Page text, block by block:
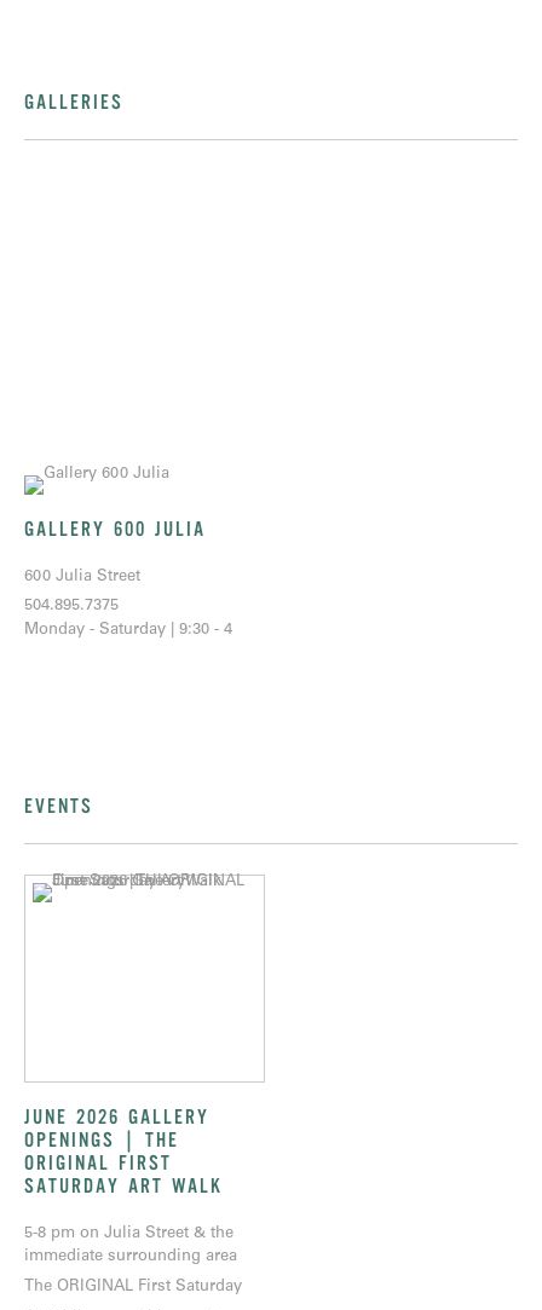
GALLERIES
GALLERY 600 JULIA
600 Julia Street
504.895.7375
Monday - Saturday | 9:30 - 4
EVENTS
JUNE 2026 GALLERY
OPENINGS | THE
ORIGINAL FIRST
SATURDAY ART WALK
5-8 pm on Julia Street & the
immediate surrounding area
The ORIGINAL First Saturday